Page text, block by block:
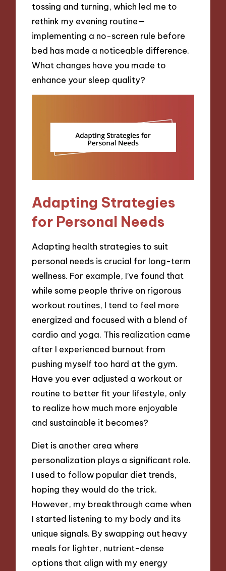
tossing and turning, which led me to
rethink my evening routine—
implementing a no-screen rule before
bed has made a noticeable difference.
What changes have you made to
enhance your sleep quality?
Adapting Strategies
for Personal Needs
Adapting health strategies to suit
personal needs is crucial for long-term
wellness. For example, I’ve found that
while some people thrive on rigorous
workout routines, I tend to feel more
energized and focused with a blend of
cardio and yoga. This realization came
after I experienced burnout from
pushing myself too hard at the gym.
Have you ever adjusted a workout or
routine to better fit your lifestyle, only
to realize how much more enjoyable
and sustainable it becomes?
Diet is another area where
personalization plays a significant role.
I used to follow popular diet trends,
hoping they would do the trick.
However, my breakthrough came when
I started listening to my body and its
unique signals. By swapping out heavy
meals for lighter, nutrient-dense
options that align with my energy